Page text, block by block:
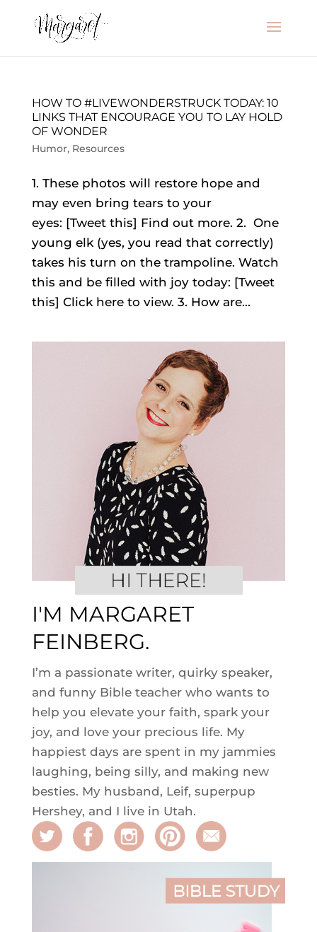
HOW TO #LIVEWONDERSTRUCK TODAY: 10
LINKS THAT ENCOURAGE YOU TO LAY HOLD
OF WONDER
Humor, Resources
1. These photos will restore hope and
may even bring tears to your
eyes: [Tweet this] Find out more. 2. One
young elk (yes, you read that correctly)
takes his turn on the trampoline. Watch
this and be filled with joy today: [Tweet
this] Click here to view. 3. How are...
I'M MARGARET
FEINBERG.
I’m a passionate writer, quirky speaker,
and funny Bible teacher who wants to
help you elevate your faith, spark your
joy, and love your precious life. My
happiest days are spent in my jammies
laughing, being silly, and making new
besties. My husband, Leif, superpup
Hershey, and I live in Utah.